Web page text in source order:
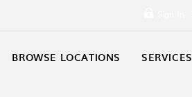
BROWSE LOCATIONS SERVICES